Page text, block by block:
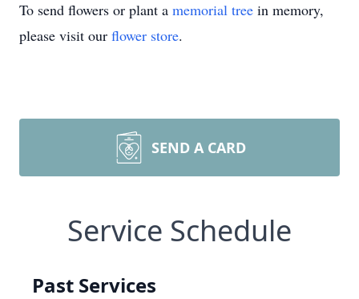
To send flowers or plant a memorial tree in memory,
please visit our flower store.
SEND A CARD
Service Schedule
Past Services